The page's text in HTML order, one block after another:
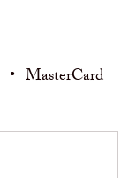
• MasterCard